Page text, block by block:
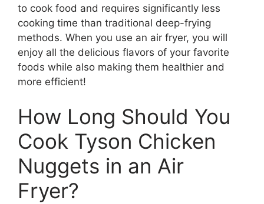
to cook food and requires significantly less
cooking time than traditional deep-frying
methods. When you use an air fryer, you will
enjoy all the delicious flavors of your favorite
foods while also making them healthier and
more efficient!
How Long Should You
Cook Tyson Chicken
Nuggets in an Air
Fryer?